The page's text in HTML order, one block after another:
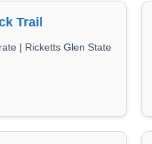
Trail
| Ricketts Glen State